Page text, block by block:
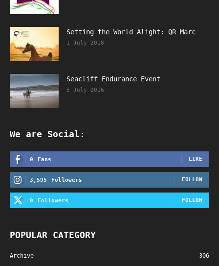
Setting the World Alight: QR Marc
1 July 2018
Seacliff Endurance Event
5 July 2016
We are Social:
0 Fans LIKE
3,595 Followers FOLLOW
0 Followers FOLLOW
POPULAR CATEGORY
Archive 306